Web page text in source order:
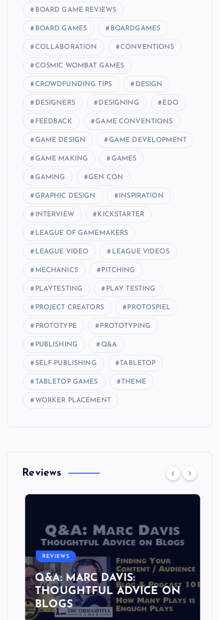
BOARD GAME REVIEWS
BOARD GAMES BOARDGAMES
COLLABORATION CONVENTIONS
COSMIC WOMBAT GAMES
CROWDFUNDING TIPS DESIGN
DESIGNERS DESIGNING EDO
FEEDBACK GAME CONVENTIONS
GAME DESIGN GAME DEVELOPMENT
GAME MAKING GAMES
GAMING GEN CON
GRAPHIC DESIGN INSPIRATION
INTERVIEW KICKSTARTER
LEAGUE OF GAMEMAKERS
LEAGUE VIDEO LEAGUE VIDEOS
MECHANICS PITCHING
PLAYTESTING PLAY TESTING
PROJECT CREATORS PROTOSPIEL
PROTOTYPE PROTOTYPING
PUBLISHING Q&A
SELF-PUBLISHING TABLETOP
TABLETOP GAMES THEME
WORKER PLACEMENT
Reviews
REVIEWS
Q&A: MARC DAVIS:
THOUGHTFUL ADVICE ON
BLOGS